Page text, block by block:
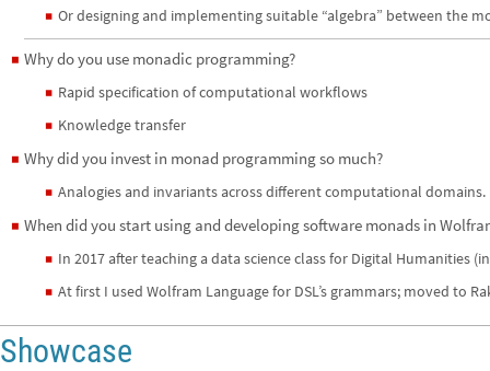
◼ Or designing and implementing suitable “algebra” between the
◼ Why do you use monadic programming?
◼ Rapid specification of computational workflows
◼ Knowledge transfer
◼ Why did you invest in monad programming so much?
◼ Analogies and invariants across different computational domains.
◼ When did you start using and developing software monads in
◼ In 2017 after teaching a data science class for Digital Humanities
◼ At first I used Wolfram Language for DSL’s grammars; moved to
Showcase